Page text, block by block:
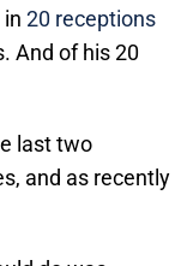
20 receptions
And of his 20
last two
and as recently